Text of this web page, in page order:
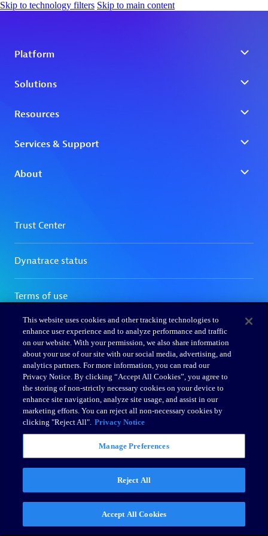
Skip to technology filters Skip to main content
This website uses cookies and other tracking technologies to
enhance user experience and to analyze performance and traffic
on our website. With your permission, we also share information
about your use of our site with our social media, advertising, and
analytics partners. For more information, you can read our
Privacy Notice. By clicking “Accept All Cookies”, you agree to
the storing of non-strictly necessary cookies on your device to
enhance site navigation, analyze site usage, and assist in our
marketing efforts. You can reject all non-necessary cookies by
clicking "Reject All". Privacy Notice
Manage Preferences
Reject All
Accept All Cookies